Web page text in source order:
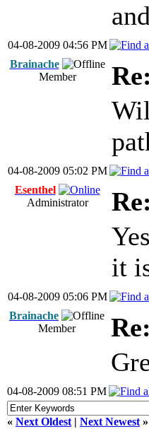
04-08-2009 04:56 PM
Brainache
Member
04-08-2009 05:02 PM
Esenthel
Administrator
it
04-08-2009 05:06 PM
Brainache
Member
04-08-2009 08:51 PM
« Next Oldest | Next Newest »